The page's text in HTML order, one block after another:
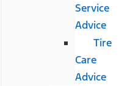
Service
Advice
Tire
Care
Advice